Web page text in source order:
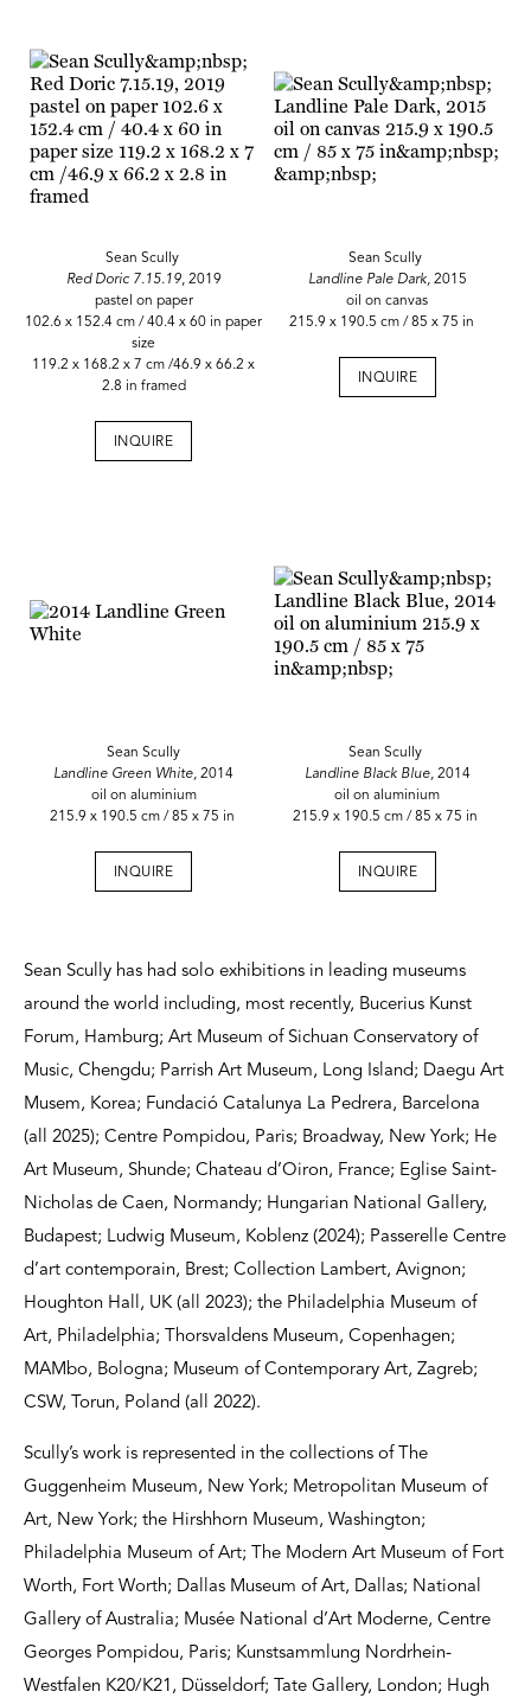
Sean Scully
Red Doric 7.15.19, 2019
pastel on paper
102.6 x 152.4 cm / 40.4 x 60 in paper
size
119.2 x 168.2 x 7 cm /46.9 x 66.2 x
2.8 in framed
INQUIRE
Sean Scully
Landline Pale Dark,2015
oil on canvas
215.9 x 190.5 cm / 85 x 75 in
INQUIRE
Sean Scully
Landline Green White,2014
oil on aluminium
215.9 x 190.5 cm / 85 x 75 in
INQUIRE
Sean Scully
Landline Black Blue, 2014
oil on aluminium
215.9 x 190.5 cm / 85 x 75 in
INQUIRE
Sean Scully has had solo exhibitions in leading museums
around the world including, most recently, Bucerius Kunst
Forum, Hamburg; Art Museum of Sichuan Conservatory of
Music, Chengdu; Parrish Art Museum, Long Island; Daegu Art
Musem, Korea; Fundació Catalunya La Pedrera, Barcelona
(all 2025); Centre Pompidou, Paris; Broadway, New York; He
Art Museum, Shunde; Chateau d’Oiron, France; Eglise Saint-
Nicholas de Caen, Normandy; Hungarian National Gallery,
Budapest; Ludwig Museum, Koblenz (2024); Passerelle Centre
d’art contemporain, Brest; Collection Lambert, Avignon;
Houghton Hall, UK (all 2023); the Philadelphia Museum of
Art, Philadelphia; Thorsvaldens Museum, Copenhagen;
MAMbo, Bologna; Museum of Contemporary Art, Zagreb;
CSW, Torun, Poland (all 2022).
Scully’s work is represented in the collections of The
Guggenheim Museum, New York; Metropolitan Museum of
Art, New York; the Hirshhorn Museum, Washington;
Philadelphia Museum of Art; The Modern Art Museum of Fort
Worth, Fort Worth; Dallas Museum of Art, Dallas; National
Gallery of Australia; Musée National d’Art Moderne, Centre
Georges Pompidou, Paris; Kunstsammlung Nordrhein-
Westfalen K20/K21, Düsseldorf; Tate Gallery, London; Hugh